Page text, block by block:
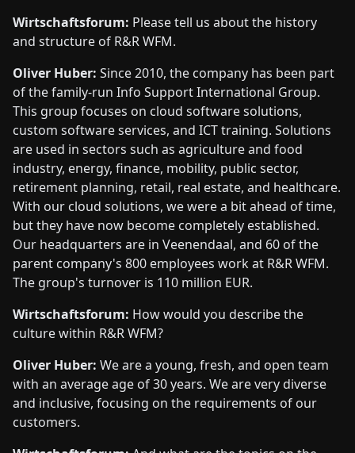
Wirtschaftsforum: Please tell us about the history
and structure of R&R WFM.
Oliver Huber: Since 2010, the company has been part
of the family-run Info Support International Group.
This group focuses on cloud software solutions,
custom software services, and ICT training. Solutions
are used in sectors such as agriculture and food
industry, energy, finance, mobility, public sector,
retirement planning, retail, real estate, and healthcare.
With our cloud solutions, we were a bit ahead of time,
but they have now become completely established.
Our headquarters are in Veenendaal, and 60 of the
parent company's 800 employees work at R&R WFM.
The group's turnover is 110 million EUR.
Wirtschaftsforum: How would you describe the
culture within R&R WFM?
Oliver Huber: We are a young, fresh, and open team
with an average age of 30 years. We are very diverse
and inclusive, focusing on the requirements of our
customers.